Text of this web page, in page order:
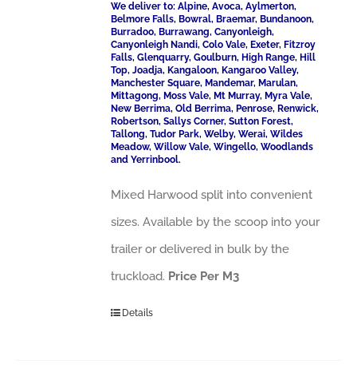
We deliver to: Alpine, Avoca, Aylmerton,
Belmore Falls, Bowral, Braemar, Bundanoon,
Burradoo, Burrawang, Canyonleigh,
Canyonleigh Nandi, Colo Vale, Exeter, Fitzroy
Falls, Glenquarry, Goulburn, High Range, Hill
Top, Joadja, Kangaloon, Kangaroo Valley,
Manchester Square, Mandemar, Marulan,
Mittagong, Moss Vale, Mt Murray, Myra Vale,
New Berrima, Old Berrima, Penrose, Renwick,
Robertson, Sallys Corner, Sutton Forest,
Tallong, Tudor Park, Welby, Werai, Wildes
Meadow, Willow Vale, Wingello, Woodlands
and Yerrinbool.
Mixed Harwood split into convenient
sizes. Available by the scoop into your
trailer or delivered in bulk by the
truckload. Price Per M3
Details